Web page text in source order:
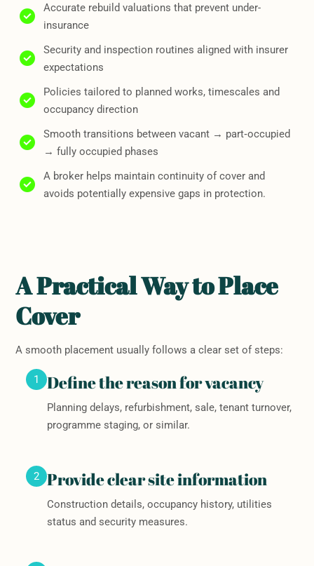
Accurate rebuild valuations that prevent under-
insurance
Security and inspection routines aligned with insurer
expectations
Policies tailored to planned works, timescales and
occupancy direction
Smooth transitions between vacant → part‑occupied
→ fully occupied phases
A broker helps maintain continuity of cover and
avoids potentially expensive gaps in protection.
A Practical Way to Place
Cover
A smooth placement usually follows a clear set of steps:
1 Define the reason for vacancy
Planning delays, refurbishment, sale, tenant turnover,
programme staging, or similar.
2 Provide clear site information
Construction details, occupancy history, utilities
status and security measures.